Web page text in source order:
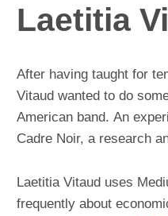
Laetitia
After having taught for
Vitaud wanted to do
American band. An
Cadre Noir, a research
Laetitia Vitaud uses
frequently about